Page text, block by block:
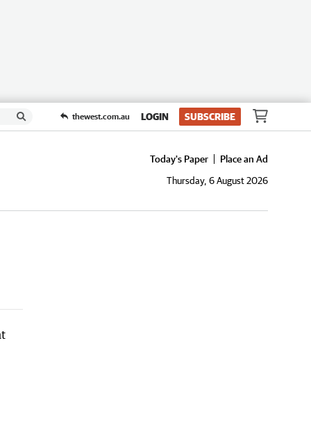
thewest.com.au LOGIN SUBSCRIBE
Today's Paper
Place an Ad
Thursday, 6 August 2026